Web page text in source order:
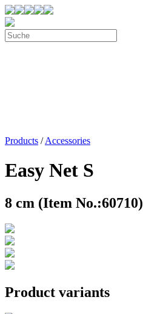
Products /Accessories
Easy Net S
8 cm (Item No.:60710)
Product variants